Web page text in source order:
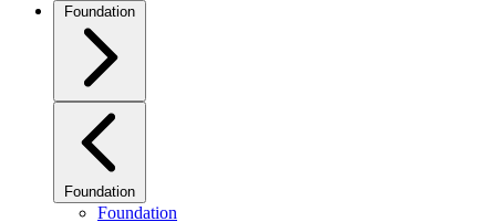
Foundation
Foundation
Foundation